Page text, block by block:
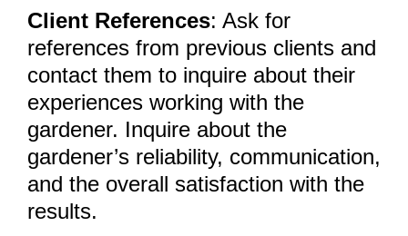
Client References: Ask for
references from previous clients and
contact them to inquire about their
experiences working with the
gardener. Inquire about the
gardener’s reliability, communication,
and the overall satisfaction with the
results.